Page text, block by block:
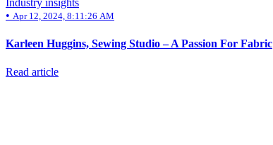
Industry insights
• Apr 12, 2024, 8:11:26 AM
Karleen Huggins, Sewing Studio – A Passion For Fabric
Read article